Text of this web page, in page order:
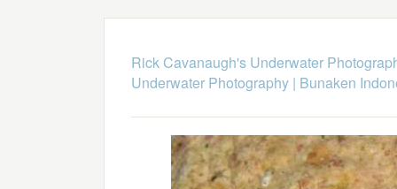
Rick Cavanaugh's Underwater
Underwater Photography| Bunaken